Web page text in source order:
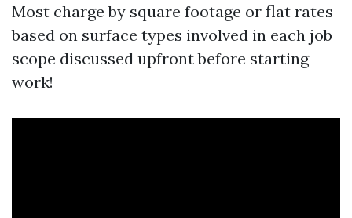
Most charge by square footage or flat rates
based on surface types involved in each job
scope discussed upfront before starting
work!